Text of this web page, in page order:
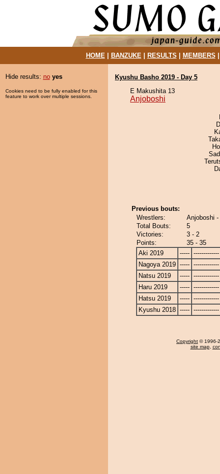
HOME| BANZUKE| RESULTS MEMBERS
Hide results: no yes
Cookies need to be fully enabled for this
feature to work over multiple sessions.
Kyushu Basho 2019 - Day 5
E Makushita 13
Anjoboshi
Previous bouts:
Wrestlers:
Anjoboshi
Total Bouts:
5
Victories:
3 - 2
Points:
35 - 35
Aki 2019
----- -------------
Nagoya 2019 ----- -------------
Natsu 2019
----- -------------
Haru 2019
----- -------------
Hatsu 2019
----- -------------
Kyushu 2018 ----- -------------
Copyright © 1996-
site map,